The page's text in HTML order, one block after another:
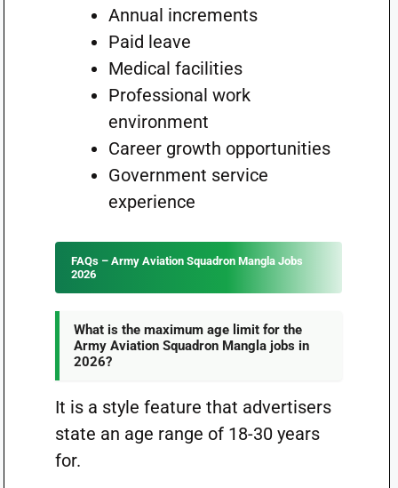
Annual increments
Paid leave
Medical facilities
Professional work
environment
Career growth opportunities
Government service
experience
FAQs – Army Aviation Squadron Mangla Jobs
2026
What is the maximum age limit for the
Army Aviation Squadron Mangla jobs in
2026?
It is a style feature that advertisers
state an age range of 18-30 years
for.